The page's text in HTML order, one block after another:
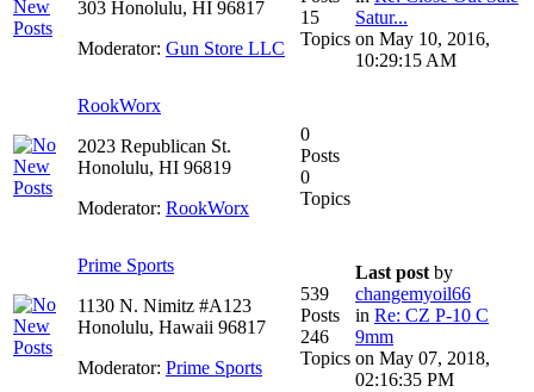
303 Honolulu, HI 96817
Moderator: Gun Store LLC
15
Topics
Satur...
on May 10, 2016,
10:29:15 AM
RookWorx
2023 Republican St.
Honolulu, HI 96819
Moderator: RookWorx
0
Posts
0
Topics
Prime Sports
1130 N. Nimitz #A123
Honolulu, Hawaii 96817
Moderator: Prime Sports
539
Posts
246
Topics
Last post by
changemyoil66
in Re: CZ P-10 C
9mm
on May 07, 2018,
02:16:35 PM